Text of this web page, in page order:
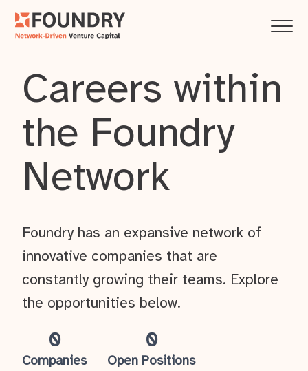
Careers within
the Foundry
Network
0
Companies
0
Open Positions
Foundry has an expansive network of
innovative companies that are
constantly growing their teams. Explore
the opportunities below.